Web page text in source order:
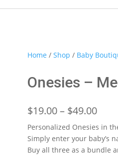
Home / Shop / Baby
Onesies –
$19.00 – $49.00Price
Personalized Onesies in
Simply enter your baby’s
Buy all three as a bundle